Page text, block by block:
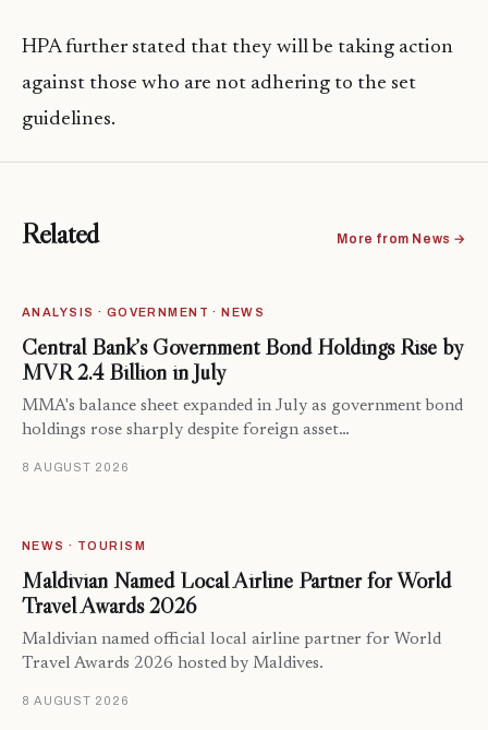
HPA further stated that they will be taking action
against those who are not adhering to the set
guidelines.
Related More from News →
ANALYSIS · GOVERNMENT · NEWS
Central Bank’s Government Bond Holdings Rise by
MVR 2.4 Billion in July
MMA's balance sheet expanded in July as government bond
holdings rose sharply despite foreign asset…
8 AUGUST 2026
NEWS · TOURISM
Maldivian Named Local Airline Partner for World
Travel Awards 2026
Maldivian named official local airline partner for World
Travel Awards 2026 hosted by Maldives.
8 AUGUST 2026